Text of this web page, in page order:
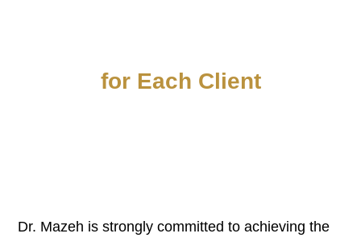
for Each Client
Dr. Mazeh is strongly committed to achieving the